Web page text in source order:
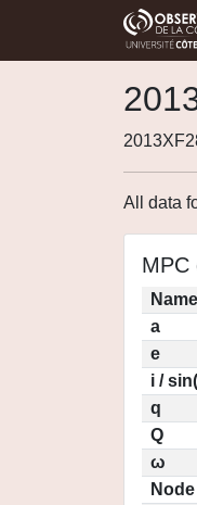
All data
MPC
a
e
i /
q
Q
ω
Node